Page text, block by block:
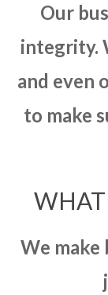
Our
integrity.
and even
to make
WHAT
We make